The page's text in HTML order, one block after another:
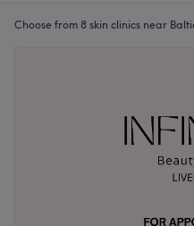
Choose from 8 skin clinics near